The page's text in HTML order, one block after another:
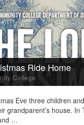
Ride Home
College
Eve three children
grandparent’s house. In
…